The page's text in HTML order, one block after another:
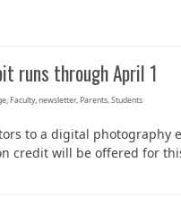
runs through April 1
,Faculty,newsletter,Parents,Students
to a digital photography
credit will be offered for